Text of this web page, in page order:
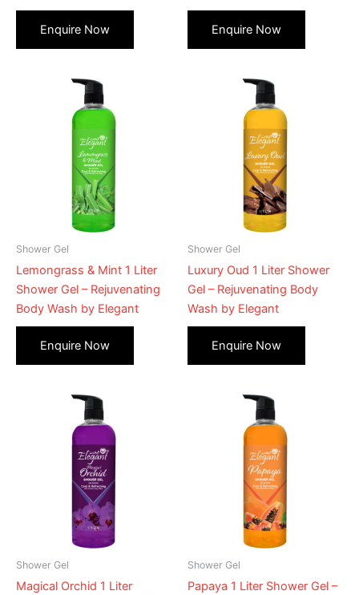
Shower Gel
Lemongrass & Mint 1 Liter
Shower Gel – Rejuvenating
Body Wash by Elegant
Shower Gel
Luxury Oud 1 Liter Shower
Gel – Rejuvenating Body
Wash by Elegant
Shower Gel
Magical Orchid 1 Liter
Shower Gel
Papaya 1 Liter Shower Gel –